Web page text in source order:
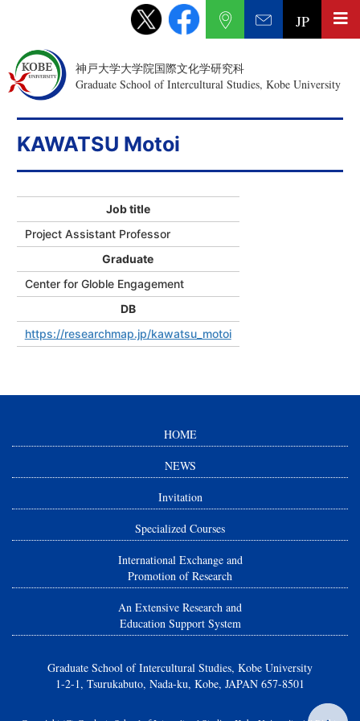
神戸大学大学院国際文化学研究科
Graduate School of Intercultural Studies, Kobe University
JP
KAWATSU Motoi
Job title
Project Assistant Professor
Graduate
Center for Globle Engagement
DB
https://researchmap.jp/kawatsu_motoi
HOME
NEWS
Invitation
Specialized Courses
International Exchange and
Promotion of Research
An Extensive Research and
Education Support System
Graduate School of Intercultural Studies, Kobe University
1-2-1, Tsurukabuto, Nada-ku, Kobe, JAPAN 657-8501